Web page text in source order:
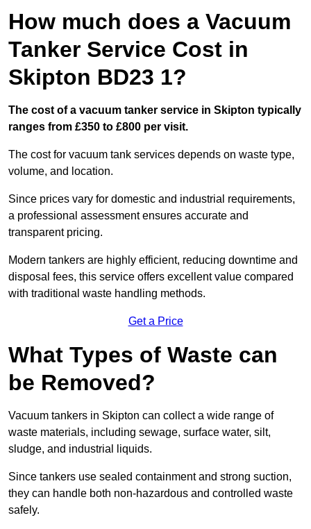
How much does a Vacuum
Tanker Service Cost in
Skipton BD23 1?
The cost of a vacuum tanker service in Skipton typically
ranges from £350 to £800 per visit.
The cost for vacuum tank services depends on waste type,
volume, and location.
Since prices vary for domestic and industrial requirements,
a professional assessment ensures accurate and
transparent pricing.
Modern tankers are highly efficient, reducing downtime and
disposal fees, this service offers excellent value compared
with traditional waste handling methods.
Get a Price
What Types of Waste can
be Removed?
Vacuum tankers in Skipton can collect a wide range of
waste materials, including sewage, surface water, silt,
sludge, and industrial liquids.
Since tankers use sealed containment and strong suction,
they can handle both non-hazardous and controlled waste
safely.